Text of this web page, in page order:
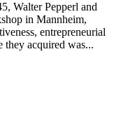
Walter Pepperl and
in Mannheim,
entrepreneurial
they acquired was...